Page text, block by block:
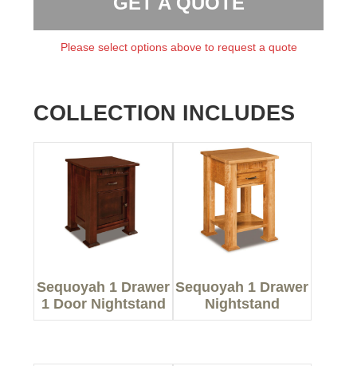
Please select options above to request a quote
COLLECTION INCLUDES
Sequoyah 1 Drawer
1 Door Nightstand
Sequoyah 1 Drawer
Nightstand